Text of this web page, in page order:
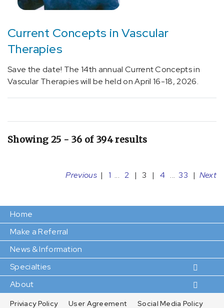
Rheumatic
stenosis
insufficiency
(1)
[I06.8]
Other
aortic
diseases
(5)
[I09]
Other
rheumatic
heart
diseases
(2)
Current Concepts in Vascular
Therapies
Save the date! The 14th annual Current Concepts in
Vascular Therapies will be held on April 16-18, 2026.
Showing 25 - 36 of 394 results
Previous | 1 ... 2 | 3 | 4 ... 33 | Next
Home
Make a Referral
News & Information
Specialties
About
Priviacy Policy User Agreement Social Media Policy